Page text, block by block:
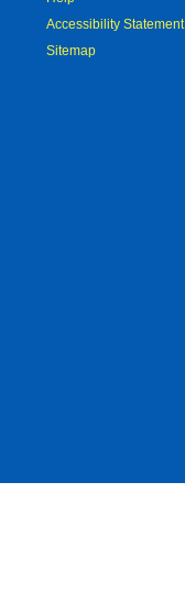
Accessibility Statement
Sitemap